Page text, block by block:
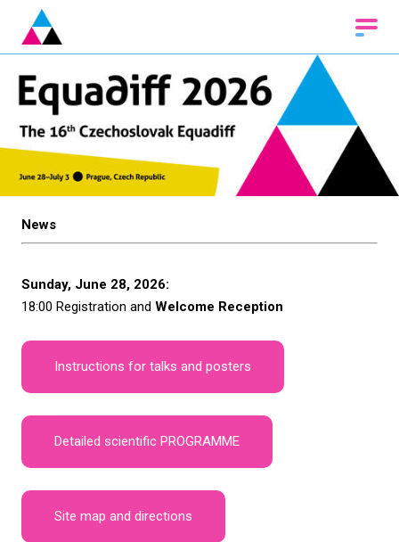
News
Sunday, June 28, 2026:
18:00 Registration and Welcome Reception
Instructions for talks and posters
Detailed scientific PROGRAMME
Site map and directions